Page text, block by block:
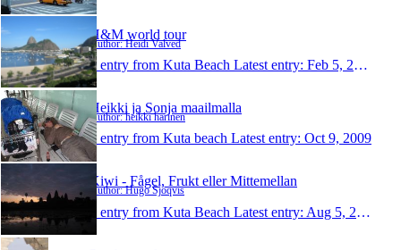
H&M world tour
Author: Heidi Valved
1 entry from Kuta Beach Latest entry: Feb 5, 2010
Heikki ja Sonja maailmalla
Author: heikki harinen
1 entry from Kuta beach Latest entry: Oct 9, 2009
Kiwi - Fågel, Frukt eller Mittemellan
Author: Hugo Sjöqvis
1 entry from Kuta Beach Latest entry: Aug 5, 2009